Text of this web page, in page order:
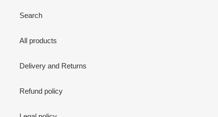
Search
All products
Delivery and Returns
Refund policy